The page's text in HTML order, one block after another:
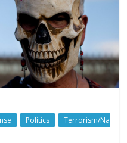
Politics
Terrorism/Na